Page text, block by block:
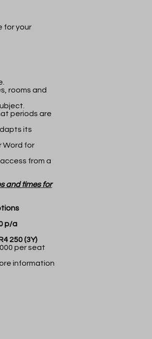
for your
rooms and
periods are
its
Word for
from a
and times for
p/a
250 (3Y)
per seat
information